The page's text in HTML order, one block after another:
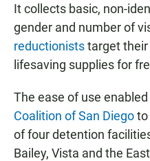
It collects basic, non-
gender and number of
reductioniststarget
lifesaving supplies for
The ease of use
Coalition of San Diegoto
of four detention
Bailey, Vista and the